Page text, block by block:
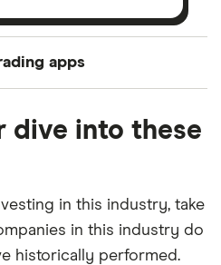
apps
and combined this with
the apps. The
as best for each category
or a unique combination of
of investing. If we
it's been chosen from
dive into these
in this industry, take
in this industry do
historically performed.